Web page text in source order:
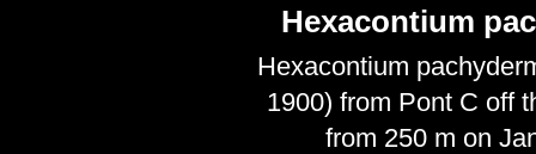
Hexacontium
Hexacontium
1900) from Pont C off
from 250 m on